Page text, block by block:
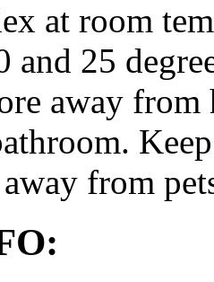
at room
and 25
away
from